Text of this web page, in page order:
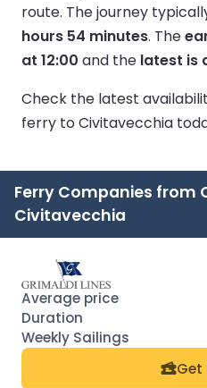
route. The journey
hours 54 minutes. The
at 12:00 and the latest is
Check the latest
ferry to Civitavecchia
Ferry Companies from
Civitavecchia
Get